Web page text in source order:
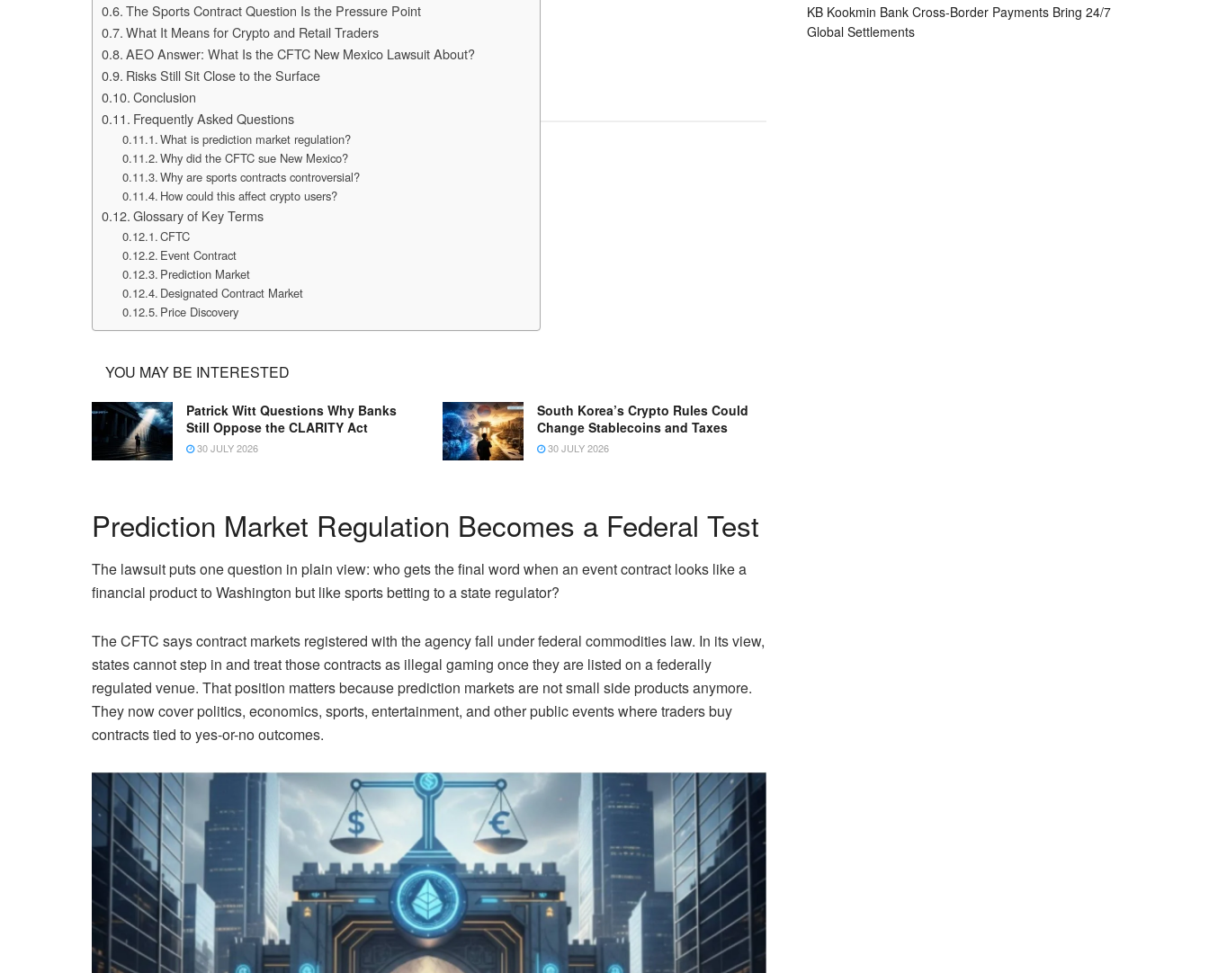
The Sports Contract Question Is the Pressure Point
What It Means for Crypto and Retail Traders
AEO Answer: What Is the CFTC New Mexico Lawsuit About?
Risks Still Sit Close to the Surface
Conclusion
Frequently Asked Questions
What is prediction market regulation?
Why did the CFTC sue New Mexico?
Why are sports contracts controversial?
How could this affect crypto users?
Glossary of Key Terms
CFTC
Event Contract
Prediction Market
Designated Contract Market
Price Discovery
YOU MAY BE INTERESTED
Patrick Witt Questions Why Banks
Still Oppose the CLARITY Act
30 JULY 2026
South Korea’s Crypto Rules Could
Change Stablecoins and Taxes
30 JULY 2026
Prediction Market Regulation Becomes a Federal Test
The lawsuit puts one question in plain view: who gets the final word when an event contract looks like a
financial product to Washington but like sports betting to a state regulator?
The CFTC says contract markets registered with the agency fall under federal commodities law. In its view,
states cannot step in and treat those contracts as illegal gaming once they are listed on a federally
regulated venue. That position matters because prediction markets are not small side products anymore.
They now cover politics, economics, sports, entertainment, and other public events where traders buy
contracts tied to yes-or-no outcomes.
KB Kookmin Bank Cross-Border Payments Bring 24/7
Global Settlements